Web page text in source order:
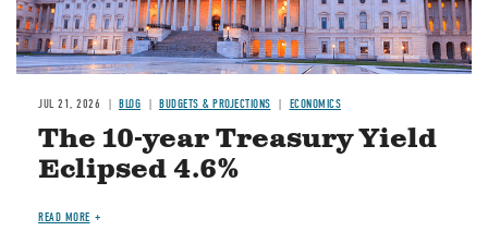
JUL 21, 2026 BLOG BUDGETS & PROJECTIONS ECONOMICS
The 10-year Treasury Yield
Eclipsed 4.6%
READ MORE